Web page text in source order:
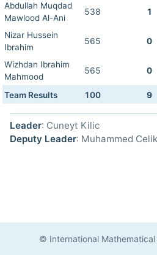
Abdullah Muqdad
Mawlood Al-Ani
538 1
Nizar Hussein
Ibrahim
565 0
Wizhdan Ibrahim
Mahmood
565 0
Team Results 100 9
Leader: Cuneyt Kilic
Deputy Leader: Muhammed
© International Mathematical